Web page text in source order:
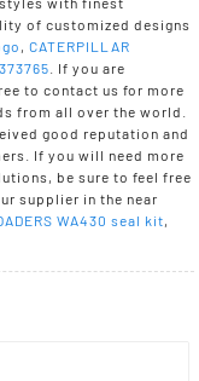
of customized designs
,CATERPILLAR
. If you are
to contact us for more
from all over the world.
good reputation and
If you will need more
be sure to feel free
supplier in the near
WA430 seal kit,